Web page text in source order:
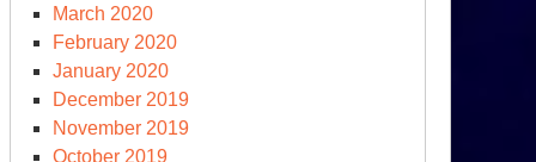
March 2020
February 2020
January 2020
December 2019
November 2019
October 2019